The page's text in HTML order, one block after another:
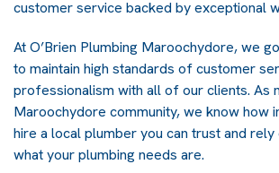
customer service backed by exceptional
At O’Brien Plumbing Maroochydore, we
to maintain high standards of customer
professionalism with all of our clients. As
Maroochydore community, we know how
hire a local plumber you can trust and
what your plumbing needs are.